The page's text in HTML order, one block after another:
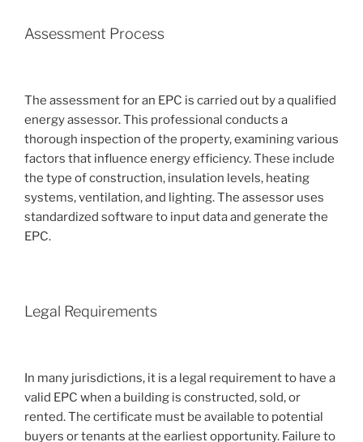
Assessment Process
The assessment for an EPC is carried out by a qualified
energy assessor. This professional conducts a
thorough inspection of the property, examining various
factors that influence energy efficiency. These include
the type of construction, insulation levels, heating
systems, ventilation, and lighting. The assessor uses
standardized software to input data and generate the
EPC.
Legal Requirements
In many jurisdictions, it is a legal requirement to have a
valid EPC when a building is constructed, sold, or
rented. The certificate must be available to potential
buyers or tenants at the earliest opportunity. Failure to